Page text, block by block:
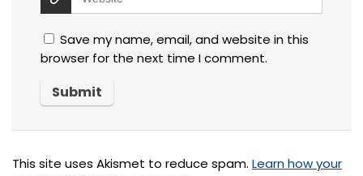
Save my name, email, and website in this
browser for the next time I comment.
This site uses Akismet to reduce spam. Learn how your